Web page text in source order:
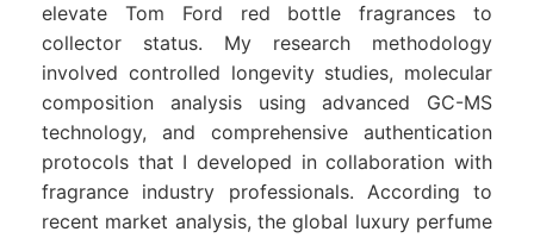
elevate Tom Ford red bottle fragrances to
collector status. My research methodology
involved controlled longevity studies, molecular
composition analysis using advanced GC-MS
technology, and comprehensive authentication
protocols that I developed in collaboration with
fragrance industry professionals. According to
recent market analysis, the global luxury perfume